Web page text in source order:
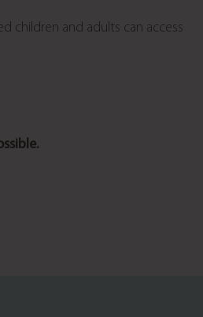
children and adults can access